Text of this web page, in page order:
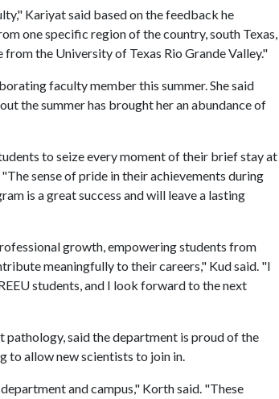
Kariyat said based on the feedback he
one specific region of the country, south Texas,
the University of Texas Rio Grande Valley."
faculty member this summer. She said
the summer has brought her an abundance of
to seize every moment of their brief stay at
sense of pride in their achievements during
is a great success and will leave a lasting
growth, empowering students from
meaningfully to their careers," Kud said. "I
students, and I look forward to the next
said the department is proud of the
to allow new scientists to join in.
and campus," Korth said. "These